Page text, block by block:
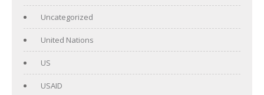
Uncategorized
United Nations
US
USAID